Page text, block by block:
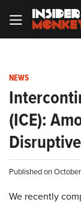
NEWS
(ICE):
Published on
We recently